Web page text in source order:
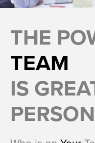
THE
TEAM
IS
PERSON